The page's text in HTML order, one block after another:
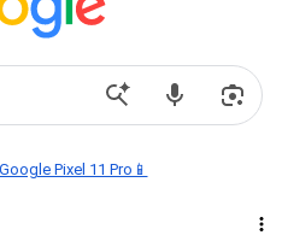
Pixel 11 Pro📱